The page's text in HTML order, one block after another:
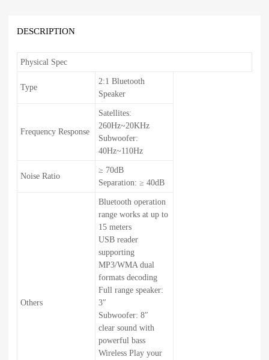
DESCRIPTION
Type
2:1 Bluetooth
Speaker
Frequency Response
Satellites:
260Hz~20KHz
Subwoofer:
40Hz~110Hz
Noise Ratio
≥ 70dB
Separation: ≥ 40dB
Others
Bluetooth operation
range works at up to
15 meters
USB reader
supporting
MP3/WMA dual
formats decoding
Full range speaker:
3″
Subwoofer: 8″
clear sound with
powerful bass
Wireless Play your
Physical Spec